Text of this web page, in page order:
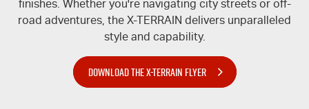
finishes. Whether you're navigating city streets or off-
road adventures, the X-TERRAIN delivers unparalleled
style and capability.
DOWNLOAD THE X-TERRAIN FLYER